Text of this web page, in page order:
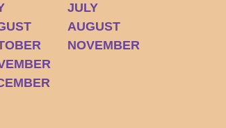
JULY
AUGUST
NOVEMBER